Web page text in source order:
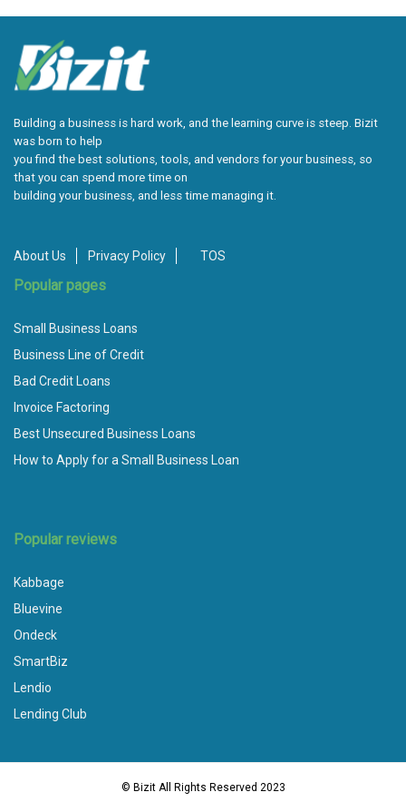
Building a business is hard work, and the learning curve is steep. Bizit
was born to help
you find the best solutions, tools, and vendors for your business, so
that you can spend more time on
building your business, and less time managing it.
About Us Privacy Policy TOS
Popular pages
Small Business Loans
Business Line of Credit
Bad Credit Loans
Invoice Factoring
Best Unsecured Business Loans
How to Apply for a Small Business Loan
Popular reviews
Kabbage
Bluevine
Ondeck
SmartBiz
Lendio
Lending Club
© Bizit All Rights Reserved 2023